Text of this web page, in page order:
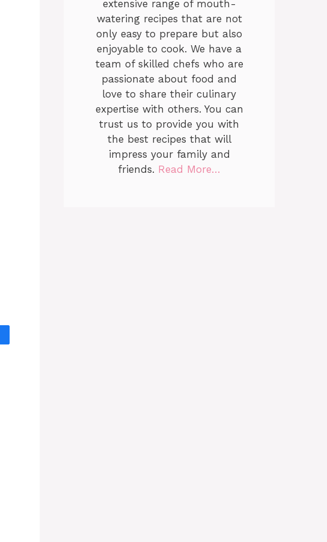
extensive range of mouth-
watering recipes that are not
only easy to prepare but also
enjoyable to cook. We have a
team of skilled chefs who are
passionate about food and
love to share their culinary
expertise with others. You can
trust us to provide you with
the best recipes that will
impress your family and
friends. Read More…